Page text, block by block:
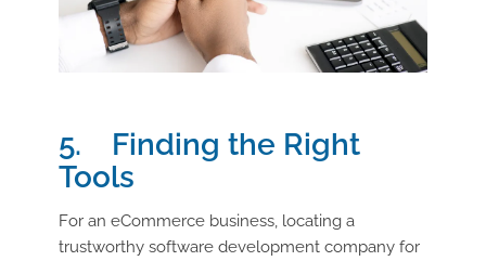
5. Finding the Right
Tools
For an eCommerce business, locating a
trustworthy software development company for